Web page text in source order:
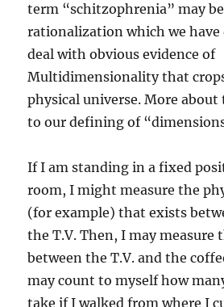
term “schitzophrenia” may
rationalization which we have
deal with obvious evidence of
Multidimensionality that
physical universe. More about
to our defining of
If I am standing in a fixed
room, I might measure the
(for example) that exists
the T.V. Then, I may measure
between the T.V. and the
may count to myself how
take if I walked from where I